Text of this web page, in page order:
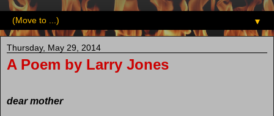
▼
Thursday, May 29, 2014
A Poem by Larry Jones
dear mother